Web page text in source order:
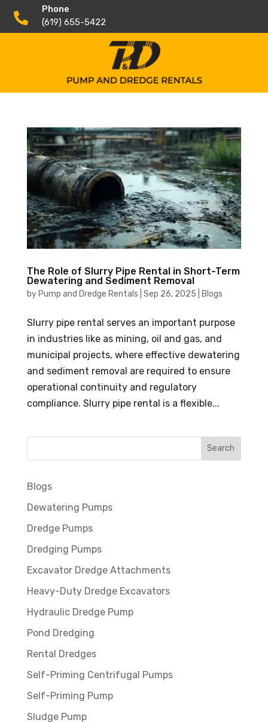

Phone
(619) 655-5422
The Role of Slurry Pipe Rental in Short-Term
Dewatering and Sediment Removal
by Pump and Dredge Rentals Sep 26, 2025 Blogs
Slurry pipe rental serves an important purpose
in industries like as mining, oil and gas, and
municipal projects, where effective dewatering
and sediment removal are required to ensure
operational continuity and regulatory
compliance. Slurry pipe rental is a flexible...
Blogs
Dewatering Pumps
Dredge Pumps
Dredging Pumps
Excavator Dredge Attachments
Heavy-Duty Dredge Excavators
Hydraulic Dredge Pump
Pond Dredging
Rental Dredges
Self-Priming Centrifugal Pumps
Self-Priming Pump
Sludge Pump